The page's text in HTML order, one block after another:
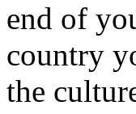
end of
country
the